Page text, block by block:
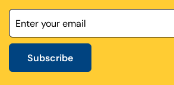
Subscribe